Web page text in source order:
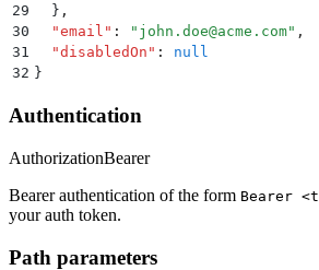
29
  }
,
30
  "
email " : " john.doe@acme.com" ,
31
  "
disabledOn " :
null
32 }
Authentication
AuthorizationBearer
Bearer authentication of the form Bearer
your auth token.
Path parameters